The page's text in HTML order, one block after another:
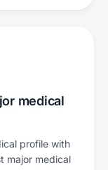
medical
profile with
major medical